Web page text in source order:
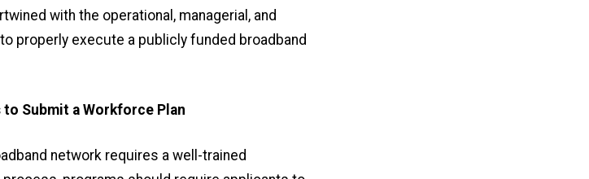
with the operational, managerial, and
properly execute a publicly funded broadband
Submit a Workforce Plan
network requires a well-trained